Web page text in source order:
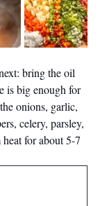
bring the oil
is big enough for
onions, garlic,
celery, parsley,
for about 5-7